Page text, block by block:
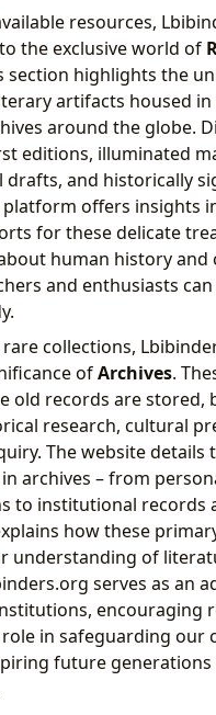
resources,
the exclusive world of
section highlights the
artifacts housed in
around the globe.
editions, illuminated
drafts, and historically
platform offers insights
for these delicate
human history and
and enthusiasts can
collections,
ofArchives.
old records are stored,
research, cultural
The website details
archives – from
to institutional records
how these
understanding of
serves as an
encouraging
in safeguarding our
future generations